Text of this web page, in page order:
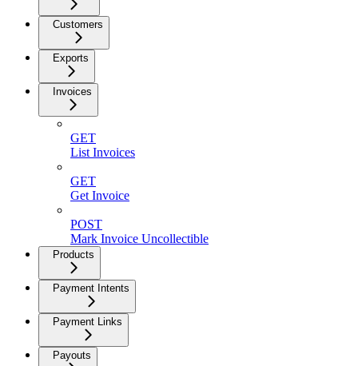
Customers
Exports
Invoices
GET
List Invoices
GET
Get Invoice
POST
Mark Invoice Uncollectible
Products
Payment Intents
Payment Links
Payouts